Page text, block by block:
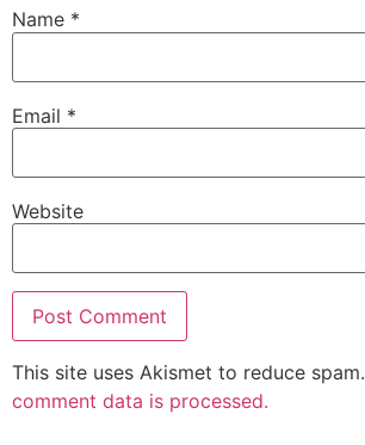
Name *
Email *
Website
This site uses Akismet to reduce spam.
comment data is processed.